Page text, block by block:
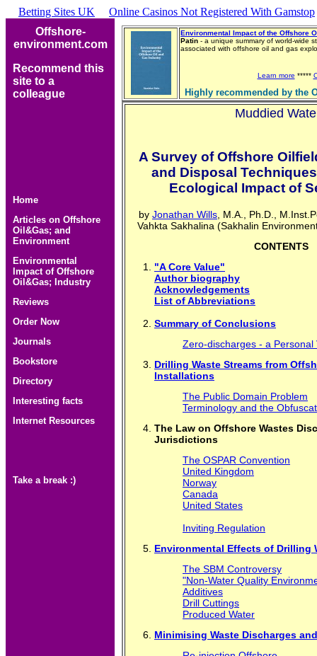
Betting Sites UK
Online Casinos Not Registered With Gamstop
Offshore-
environment.com
Recommend this
site to a
colleague
Environmental Impact of the Offshore
Patin - a unique summary of world-wide
associated with offshore oil and gas
Learn more *****
Highly recommended by the
Muddied
A Survey of Offshore
and Disposal
Ecological Impact of
by Jonathan Wills, M.A., Ph.D.,
Vahkta Sakhalina (Sakhalin
CONTENTS
"A Core Value"
Author biography
Acknowledgements
List of Abbreviations
Summary of Conclusions
Zero-discharges - a Personal
Drilling Waste Streams from
Installations
The Public Domain Problem
Terminology and the
The Law on Offshore Wastes
Jurisdictions
The OSPAR Convention
United Kingdom
Norway
Canada
United States
Inviting Regulation
Environmental Effects of Drilling
The SBM Controversy
"Non-Water Quality
Additives
Drill Cuttings
Produced Water
Minimising Waste Discharges
Home
Articles on Offshore
Oil&Gas; and
Environment
Environmental
Impact of Offshore
Oil&Gas; Industry
Reviews
Order Now
Journals
Bookstore
Directory
Interesting facts
Internet Resources
Take a break :)